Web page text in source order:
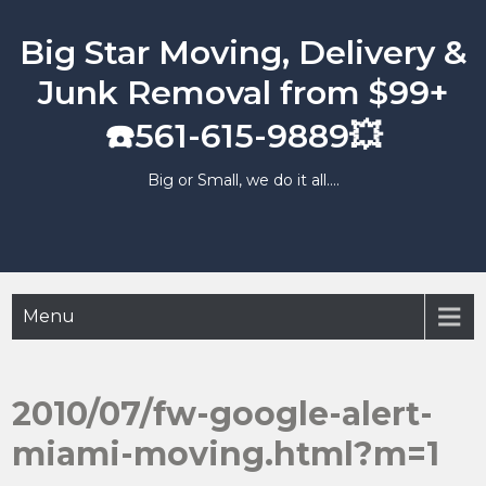
content
Big Star Moving, Delivery &
Junk Removal from $99+
☎️561-615-9889💥
Big or Small, we do it all….
Menu
2010/07/fw-google-alert-
miami-moving.html?m=1